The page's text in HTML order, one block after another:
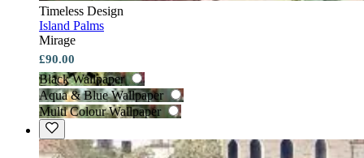
Timeless Design
Island Palms
Mirage
£90.00
Black Wallpaper
Aqua & Blue Wallpaper
Multi Colour Wallpaper